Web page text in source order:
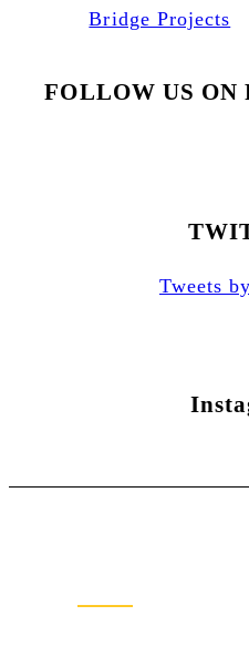
Bridge Projects
FOLLOW US ON
Tweets